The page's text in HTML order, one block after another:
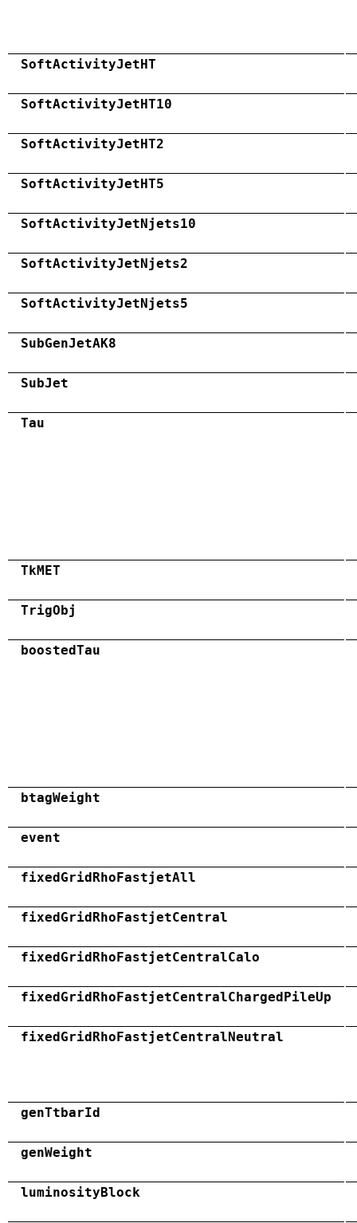
SoftActivityJetHT
SoftActivityJetHT10
SoftActivityJetHT2
SoftActivityJetHT5
SoftActivityJetNjets10
SoftActivityJetNjets2
SoftActivityJetNjets5
SubGenJetAK8
SubJet
Tau
TkMET
TrigObj
boostedTau
btagWeight
event
fixedGridRhoFastjetAll
fixedGridRhoFastjetCentral
fixedGridRhoFastjetCentralCalo
fixedGridRhoFastjetCentralChargedPileUp
fixedGridRhoFastjetCentralNeutral
genTtbarId
genWeight
luminosityBlock